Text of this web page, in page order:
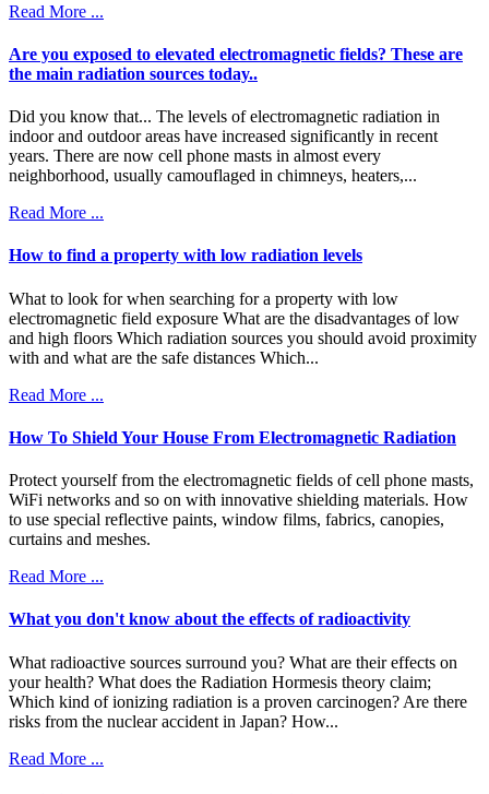
Read More ...
Are you exposed to elevated electromagnetic fields? These are
the main radiation sources today..
Did you know that... The levels of electromagnetic radiation in
indoor and outdoor areas have increased significantly in recent
years. There are now cell phone masts in almost every
neighborhood, usually camouflaged in chimneys, heaters,...
Read More ...
How to find a property with low radiation levels
What to look for when searching for a property with low
electromagnetic field exposure What are the disadvantages of low
and high floors Which radiation sources you should avoid proximity
with and what are the safe distances Which...
Read More ...
How To Shield Your House From Electromagnetic Radiation
Protect yourself from the electromagnetic fields of cell phone masts,
WiFi networks and so on with innovative shielding materials. How
to use special reflective paints, window films, fabrics, canopies,
curtains and meshes.
Read More ...
What you don't know about the effects of radioactivity
What radioactive sources surround you? What are their effects on
your health? What does the Radiation Hormesis theory claim;
Which kind of ionizing radiation is a proven carcinogen? Are there
risks from the nuclear accident in Japan? How...
Read More ...